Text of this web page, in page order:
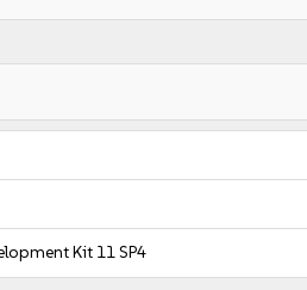
Kit 11 SP4